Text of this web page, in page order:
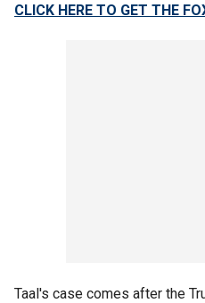
CLICK HERE TO GET THE
Taal's case comes after the